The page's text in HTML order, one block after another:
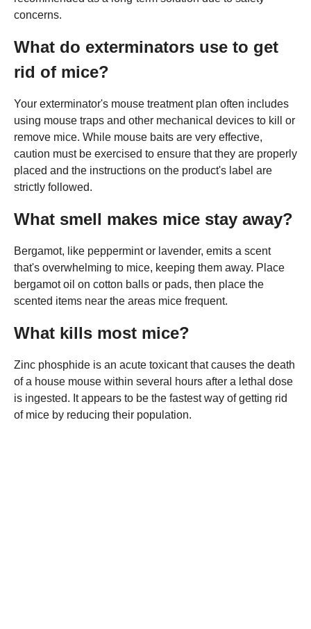
concerns.
What do exterminators use to get
rid of mice?
Your exterminator's mouse treatment plan often includes
using mouse traps and other mechanical devices to kill or
remove mice. While mouse baits are very effective,
caution must be exercised to ensure that they are properly
placed and the instructions on the product's label are
strictly followed.
What smell makes mice stay away?
Bergamot, like peppermint or lavender, emits a scent
that's overwhelming to mice, keeping them away. Place
bergamot oil on cotton balls or pads, then place the
scented items near the areas mice frequent.
What kills most mice?
Zinc phosphide is an acute toxicant that causes the death
of a house mouse within several hours after a lethal dose
is ingested. It appears to be the fastest way of getting rid
of mice by reducing their population.